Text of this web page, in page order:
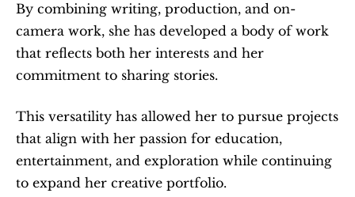
By combining writing, production, and on-
camera work, she has developed a body of work
that reflects both her interests and her
commitment to sharing stories.
This versatility has allowed her to pursue projects
that align with her passion for education,
entertainment, and exploration while continuing
to expand her creative portfolio.